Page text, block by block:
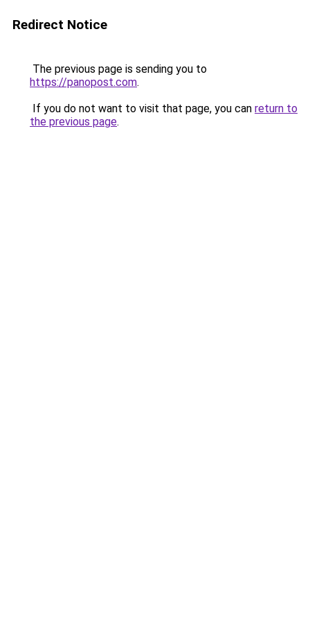
Redirect Notice
The previous page is sending you to
https://panopost.com.
If you do not want to visit that page, you can return to
the previous page.